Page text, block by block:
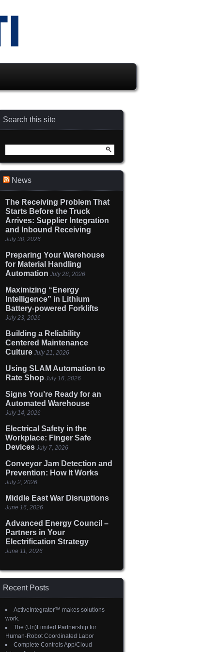
Search this site
for:
News
The Receiving Problem That
Starts Before the Truck
Arrives: Supplier Integration
and Inbound Receiving
July 30, 2026
Preparing Your Warehouse
for Material Handling
Automation July 28, 2026
Maximizing “Energy
Intelligence” in Lithium
Battery-powered Forklifts
July 23, 2026
Building a Reliability
Centered Maintenance
Culture July 21, 2026
Using SLAM Automation to
Rate Shop July 16, 2026
Signs You’re Ready for an
Automated Warehouse
July 14, 2026
Electrical Safety in the
Workplace: Finger Safe
Devices July 7, 2026
Conveyor Jam Detection and
Prevention: How It Works
July 2, 2026
Middle East War Disruptions
June 16, 2026
Advanced Energy Council –
Partners in Your
Electrification Strategy
June 11, 2026
Recent Posts
ActiveIntegrator™ makes solutions
work.
The (Un)Limited Partnership for
Human-Robot Coordinated Labor
Complete Controls App/Cloud